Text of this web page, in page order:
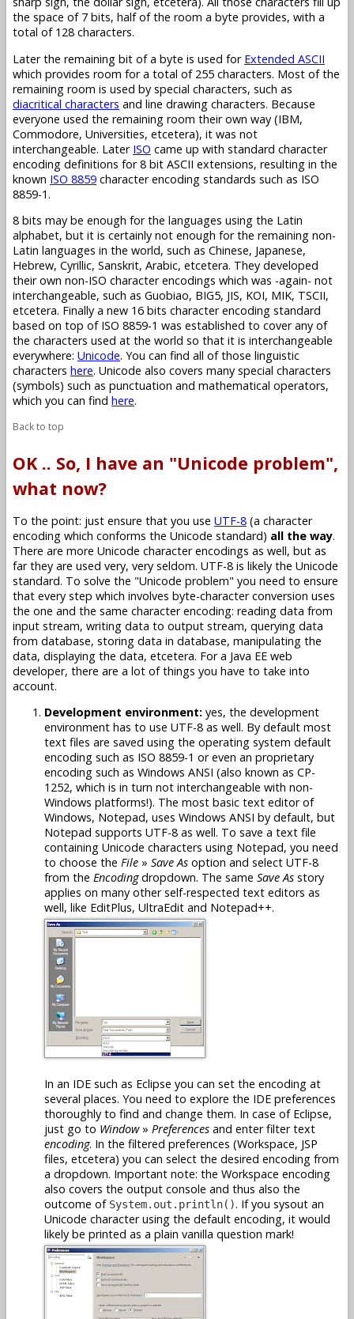
the space of 7 bits, half of the room a byte provides, with a
total of 128 characters.
Later the remaining bit of a byte is used for Extended ASCII
which provides room for a total of 255 characters. Most of the
remaining room is used by special characters, such as
diacritical characters and line drawing characters. Because
everyone used the remaining room their own way (IBM,
Commodore, Universities, etcetera), it was not
interchangeable. Later ISO came up with standard character
encoding definitions for 8 bit ASCII extensions, resulting in the
known ISO 8859 character encoding standards such as ISO
8859-1.
8 bits may be enough for the languages using the Latin
alphabet, but it is certainly not enough for the remaining non-
Latin languages in the world, such as Chinese, Japanese,
Hebrew, Cyrillic, Sanskrit, Arabic, etcetera. They developed
their own non-ISO character encodings which was -again- not
interchangeable, such as Guobiao, BIG5, JIS, KOI, MIK, TSCII,
etcetera. Finally a new 16 bits character encoding standard
based on top of ISO 8859-1 was established to cover any of
the characters used at the world so that it is interchangeable
everywhere: Unicode. You can find all of those linguistic
characters here. Unicode also covers many special characters
(symbols) such as punctuation and mathematical operators,
which you can find here.
Back to top
OK .. So, I have an "Unicode problem",
what now?
To the point: just ensure that you use UTF-8 (a character
encoding which conforms the Unicode standard) all the way.
There are more Unicode character encodings as well, but as
far they are used very, very seldom. UTF-8 is likely the Unicode
standard. To solve the "Unicode problem" you need to ensure
that every step which involves byte-character conversion uses
the one and the same character encoding: reading data from
input stream, writing data to output stream, querying data
from database, storing data in database, manipulating the
data, displaying the data, etcetera. For a Java EE web
developer, there are a lot of things you have to take into
account.
Development environment: yes, the development
environment has to use UTF-8 as well. By default most
text files are saved using the operating system default
encoding such as ISO 8859-1 or even an proprietary
encoding such as Windows ANSI (also known as CP-
1252, which is in turn not interchangeable with non-
Windows platforms!). The most basic text editor of
Windows, Notepad, uses Windows ANSI by default, but
Notepad supports UTF-8 as well. To save a text file
containing Unicode characters using Notepad, you need
to choose the File » Save As option and select UTF-8
from the Encodingdropdown. The same Save As story
applies on many other self-respected text editors as
well, like EditPlus, UltraEdit and Notepad++.
In an IDE such as Eclipse you can set the encoding at
several places. You need to explore the IDE preferences
thoroughly to find and change them. In case of Eclipse,
just go to Window» Preferences and enter filter text
encoding. In the filtered preferences (Workspace, JSP
files, etcetera) you can select the desired encoding from
a dropdown. Important note: the Workspace encoding
also covers the output console and thus also the
outcome of System.out.println(). If you sysout an
Unicode character using the default encoding, it would
likely be printed as a plain vanilla question mark!